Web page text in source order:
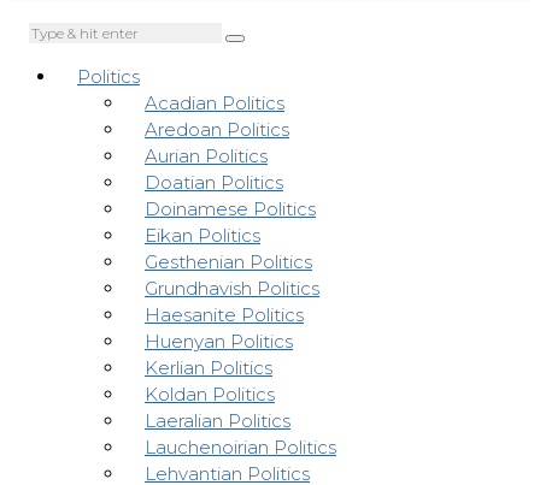
Politics
Acadian Politics
Aredoan Politics
Aurian Politics
Doatian Politics
Doinamese Politics
Eikan Politics
Gesthenian Politics
Grundhavish Politics
Haesanite Politics
Huenyan Politics
Kerlian Politics
Koldan Politics
Laeralian Politics
Lauchenoirian Politics
Lehvantian Politics